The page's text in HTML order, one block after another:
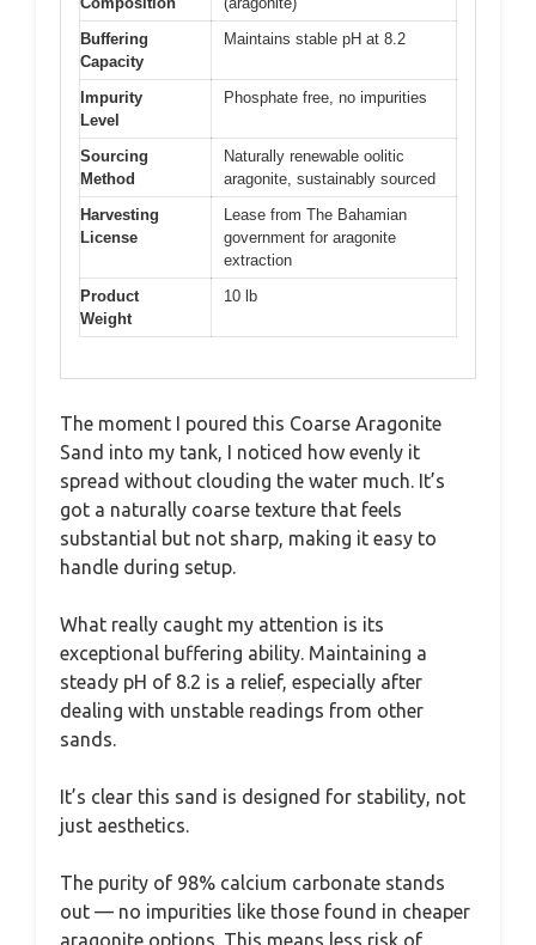
Buffering
Capacity
Maintains stable pH at 8.2
Impurity
Level
Phosphate free, no impurities
Sourcing
Method
Naturally renewable oolitic
aragonite, sustainably sourced
Harvesting
License
Lease from The Bahamian
government for aragonite
extraction
Product
Weight
10 lb
The moment I poured this Coarse Aragonite
Sand into my tank, I noticed how evenly it
spread without clouding the water much. It’s
got a naturally coarse texture that feels
substantial but not sharp, making it easy to
handle during setup.
What really caught my attention is its
exceptional buffering ability. Maintaining a
steady pH of 8.2 is a relief, especially after
dealing with unstable readings from other
sands.
It’s clear this sand is designed for stability, not
just aesthetics.
The purity of 98% calcium carbonate stands
out — no impurities like those found in cheaper
aragonite options. This means less risk of